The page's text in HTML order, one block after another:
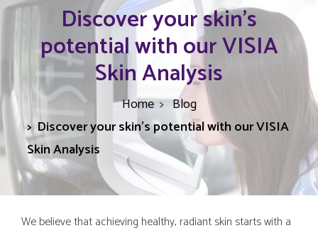
Discover your skin's
potential with our VISIA
Skin Analysis
Home
Blog
Discover your skin's potential with our VISIA
Skin Analysis
We believe that achieving healthy, radiant skin starts with a